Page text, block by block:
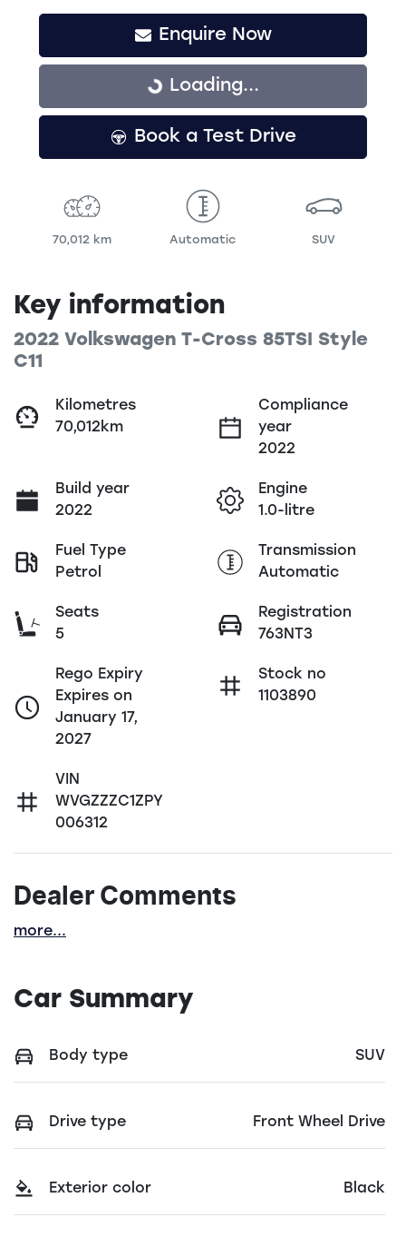
Enquire Now
Loading... Loading...
Book a Test Drive
70,012 km Automatic SUV
Key information
2022 Volkswagen T-Cross 85TSI Style
C11
Kilometres
70,012km
Compliance
year
2022
Build year
2022
Engine
1.0-litre
Fuel Type
Petrol
Transmission
Automatic
Seats
5
Registration
763NT3
Rego Expiry
Expires on
January 17,
2027
Stock no
1103890
VIN
WVGZZZC1ZPY
006312
Dealer Comments
more...
Car Summary
Body type SUV
Drive type Front Wheel Drive
Exterior color Black